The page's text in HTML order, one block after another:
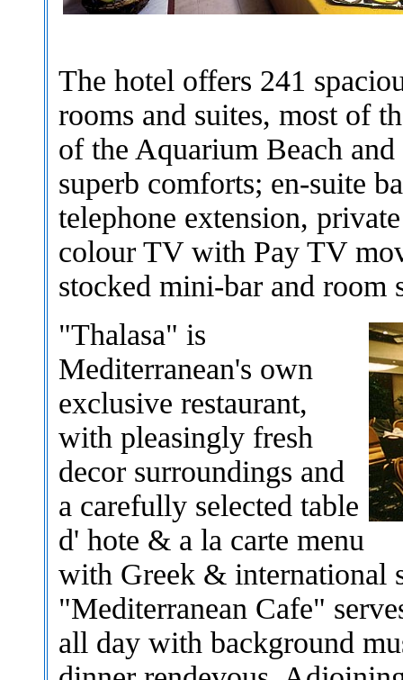
The hotel offers 241
rooms and suites, most of
of the Aquarium Beach
superb comforts; en-suite
telephone extension,
colour TV with Pay TV
stocked mini-bar and room
"Thalasa" is
Mediterranean's own
exclusive restaurant,
with pleasingly fresh
decor surroundings and
a carefully selected table
d' hote & a la carte menu
with Greek & international
"Mediterranean Cafe"
all day with background